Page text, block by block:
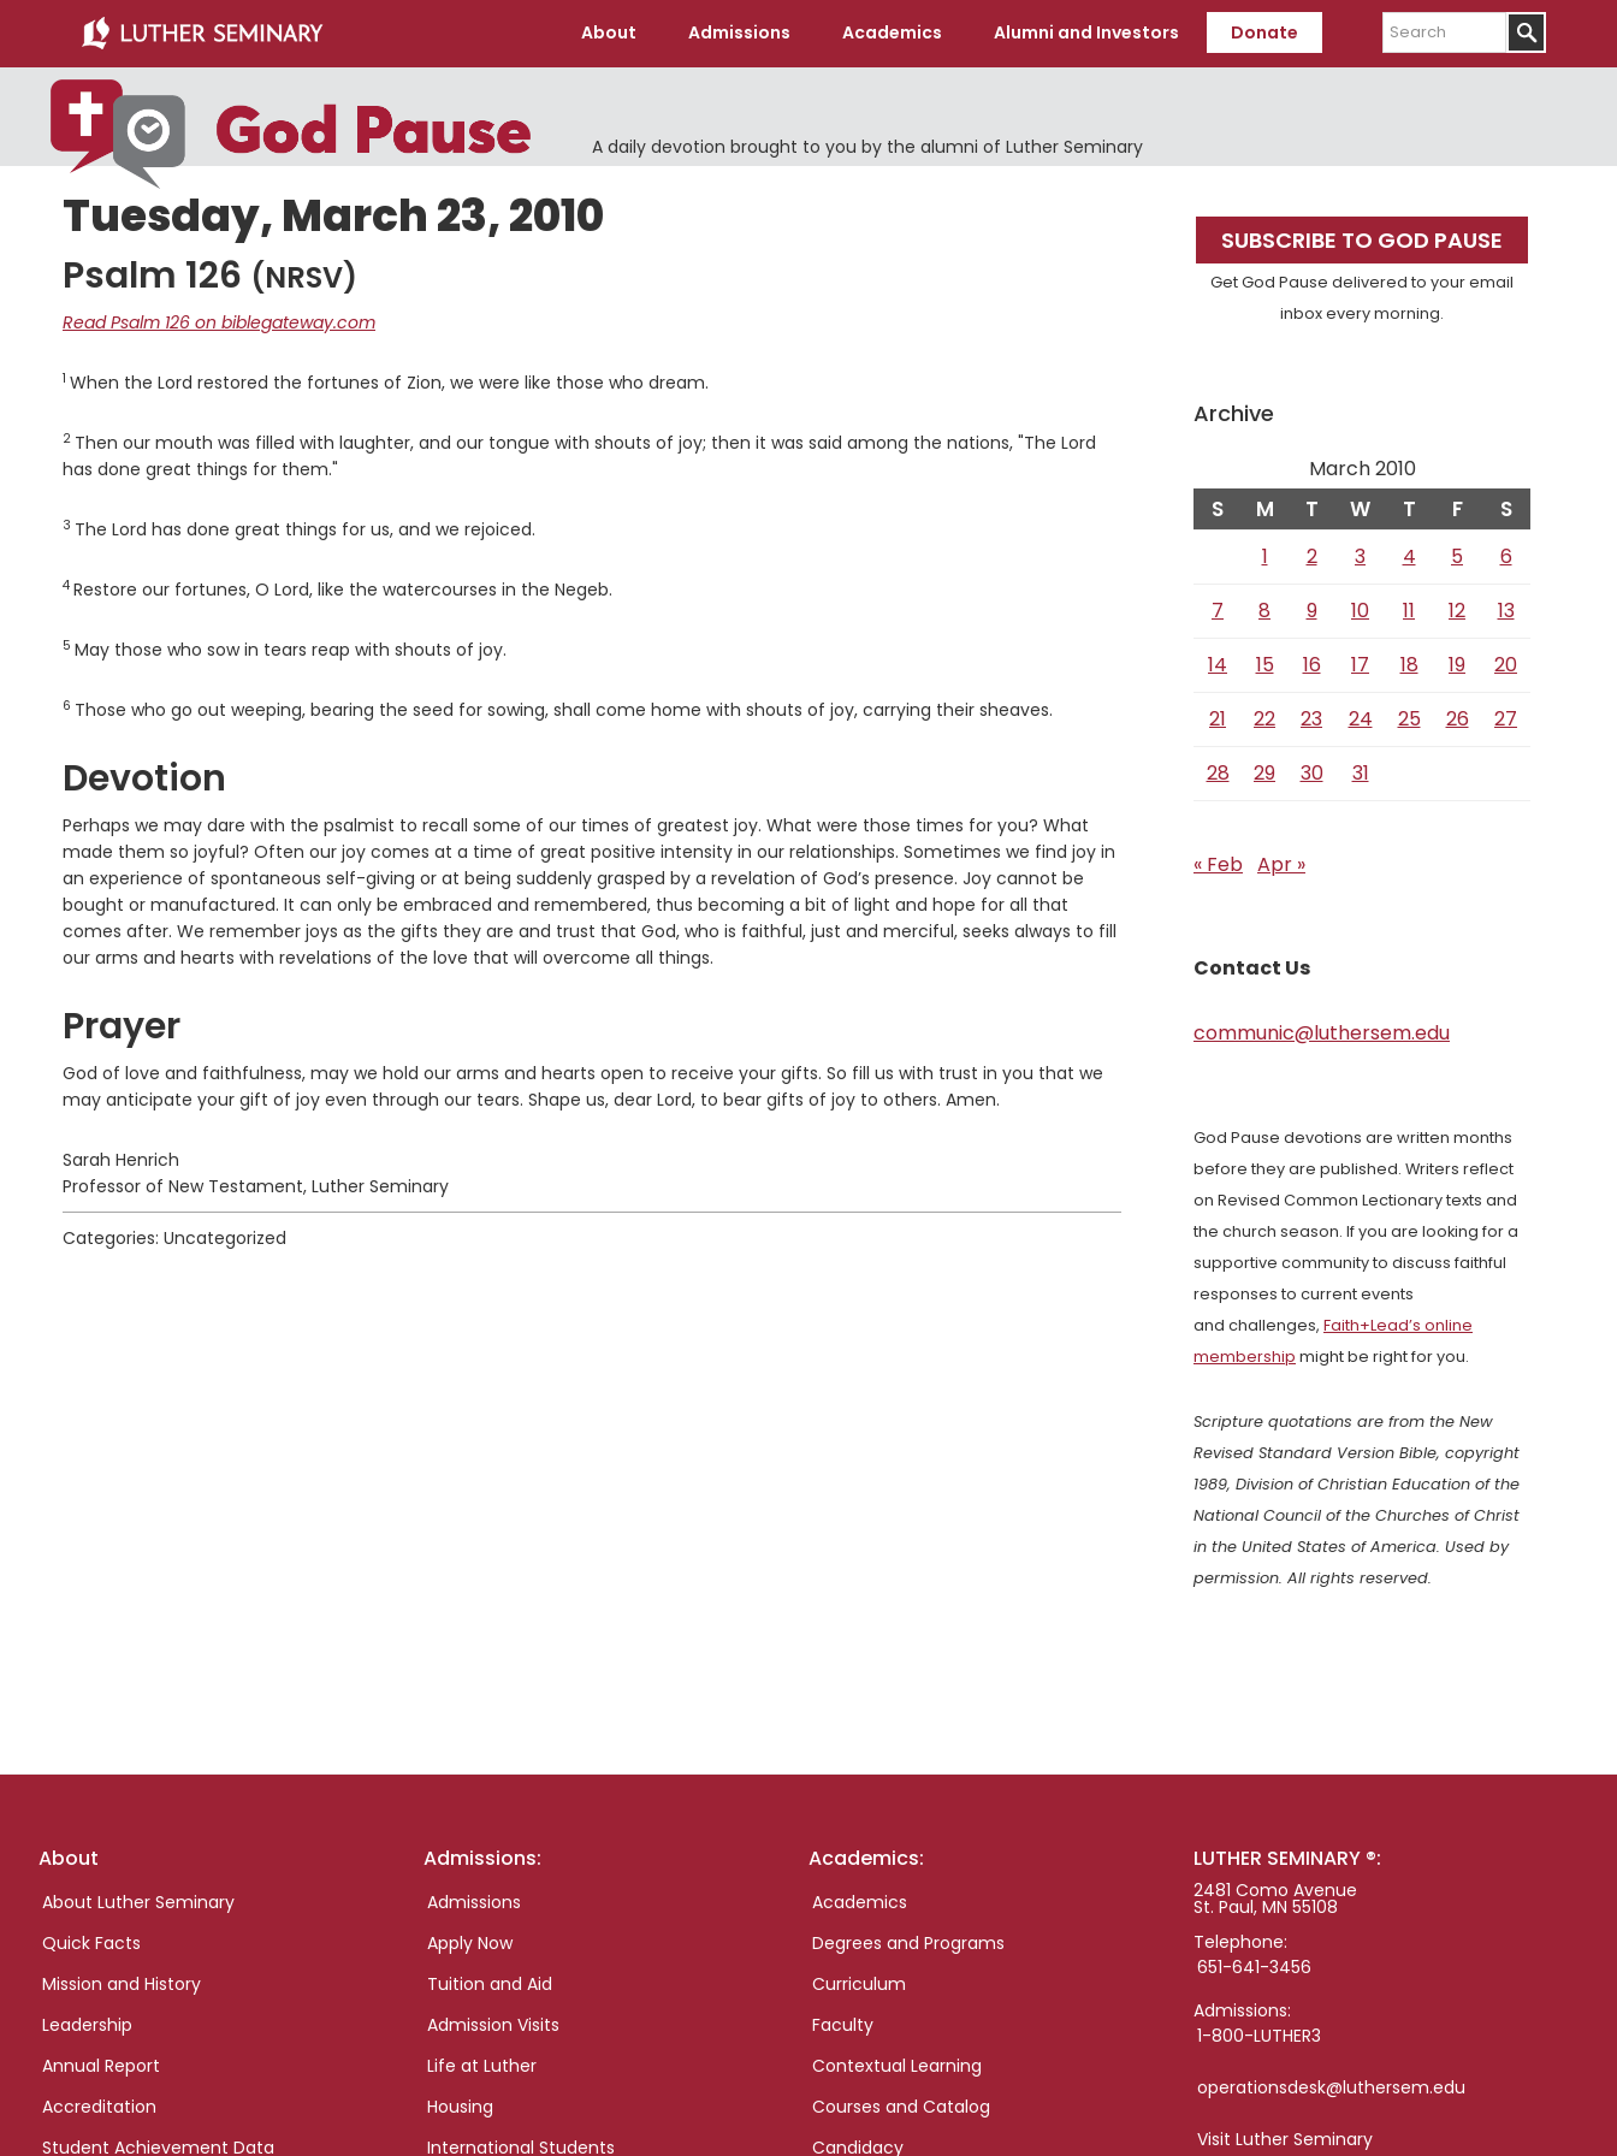
main
content
primary
sidebar
About Admissions Academics Alumni and Investors Donate
Search
A daily devotion brought to you by the alumni of Luther Seminary
Tuesday, March 23, 2010
Psalm 126 (NRSV)
Read Psalm 126 on biblegateway.com
Verse
1 When the Lord restored the fortunes of Zion, we were like those who dream.
Verse
2 Then our mouth was filled with laughter, and our tongue with shouts of joy; then it was said among the nations, "The Lord
has done great things for them."
Verse
3 The Lord has done great things for us, and we rejoiced.
Verse
4 Restore our fortunes, O Lord, like the watercourses in the Negeb.
Verse
5 May those who sow in tears reap with shouts of joy.
Verse
6 Those who go out weeping, bearing the seed for sowing, shall come home with shouts of joy, carrying their sheaves.
Devotion
Perhaps we may dare with the psalmist to recall some of our times of greatest joy. What were those times for you? What
made them so joyful? Often our joy comes at a time of great positive intensity in our relationships. Sometimes we find joy in
an experience of spontaneous self-giving or at being suddenly grasped by a revelation of God’s presence. Joy cannot be
bought or manufactured. It can only be embraced and remembered, thus becoming a bit of light and hope for all that
comes after. We remember joys as the gifts they are and trust that God, who is faithful, just and merciful, seeks always to fill
our arms and hearts with revelations of the love that will overcome all things.
Prayer
God of love and faithfulness, may we hold our arms and hearts open to receive your gifts. So fill us with trust in you that we
may anticipate your gift of joy even through our tears. Shape us, dear Lord, to bear gifts of joy to others. Amen.
Sarah Henrich
Professor of New Testament, Luther Seminary
Categories: Uncategorized
Primary
Sidebar
SUBSCRIBE TO GOD PAUSE
Get God Pause delivered to your email
inbox every morning.
Archive
March 2010
S M T W T F S
1 2 3 4 5
6
7
8 9 10 11 12
13
14
15 16 17 18 19
20
21
22 23 24 25 26
27
28
29 30 31
« Feb Apr »
Contact Us
communic@luthersem.edu
God Pause devotions are written months
before they are published. Writers reflect
on Revised Common Lectionary texts and
the church season. If you are looking for a
supportive community to discuss faithful
responses to current events
and challenges, Faith+Lead’s online
membership might be right for you.
Scripture quotations are from the New
Revised Standard Version Bible, copyright
1989, Division of Christian Education of the
National Council of the Churches of Christ
in the United States of America. Used by
permission. All rights reserved.
Footer
About
About Luther Seminary
Quick Facts
Mission and History
Leadership
Annual Report
Accreditation
Student Achievement Data
Admissions:
Admissions
Apply Now
Tuition and Aid
Admission Visits
Life at Luther
Housing
International Students
Academics:
Academics
Degrees and Programs
Curriculum
Faculty
Contextual Learning
Courses and Catalog
Candidacy
LUTHER SEMINARY ®:
2481 Como Avenue
St. Paul, MN 55108
Telephone:
651-641-3456
Admissions:
1-800-LUTHER3
operationsdesk@luthersem.edu
Visit Luther Seminary